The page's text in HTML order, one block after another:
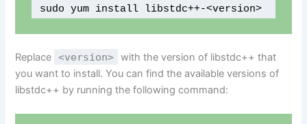
sudo yum install libstdc++-<version>
Replace <version> with the version of libstdc++ that
you want to install. You can find the available versions of
libstdc++ by running the following command: